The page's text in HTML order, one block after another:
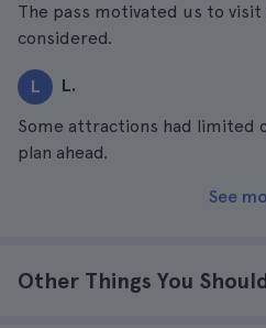
The pass motivated us to
considered.
L L.
Some attractions had limited
plan ahead.
See
Other Things You